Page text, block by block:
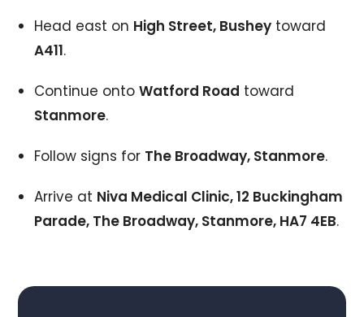
Head east on High Street, Bushey toward
A411.
Continue ontoWatford Road toward
Stanmore.
Follow signs for The Broadway, Stanmore.
Arrive at Niva Medical Clinic, 12 Buckingham
Parade, The Broadway, Stanmore, HA7 4EB.